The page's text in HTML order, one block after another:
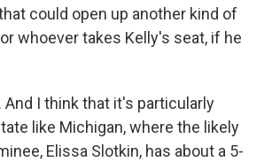
could open up another kind of
whoever takes Kelly's seat, if he
And I think that it's particularly
like Michigan, where the likely
Elissa Slotkin, has about a 5-